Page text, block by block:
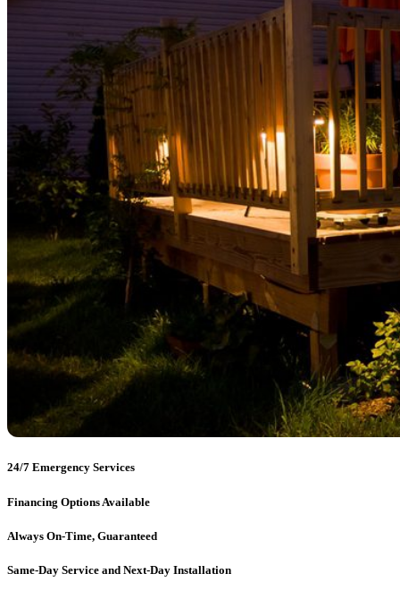
24/7 Emergency Services
Financing Options Available
Always On-Time, Guaranteed
Same-Day Service and Next-Day Installation